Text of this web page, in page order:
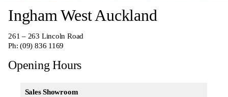
Ingham West Auckland
261 – 263 Lincoln Road
Ph:(09) 836 1169
Opening Hours
Sales Showroom